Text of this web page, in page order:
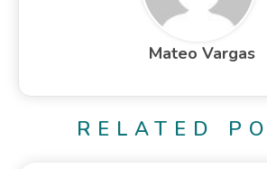
Mateo Vargas
RELATED